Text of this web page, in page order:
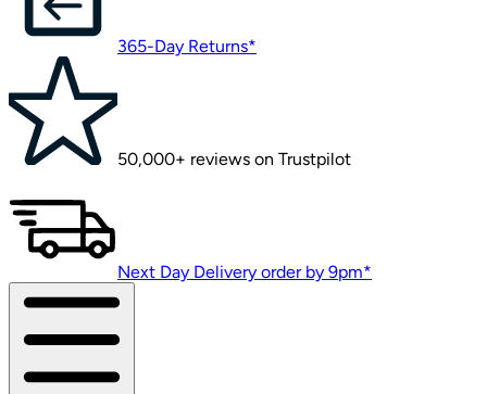
365-Day Returns*
50,000+ reviews on Trustpilot
Next Day Delivery order by 9pm*